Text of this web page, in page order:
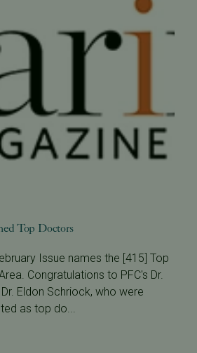
Top Doctors
Issue names the [415] Top
Congratulations to PFC's Dr.
Eldon Schriock, who were
as top do...